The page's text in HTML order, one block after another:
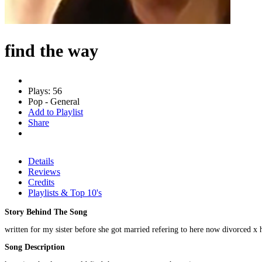
find the way
Plays: 56
Pop - General
Add to Playlist
Share
Details
Reviews
Credits
Playlists & Top 10's
Story Behind The Song
written for my sister before she got married refering to here now divorced x
Song Description